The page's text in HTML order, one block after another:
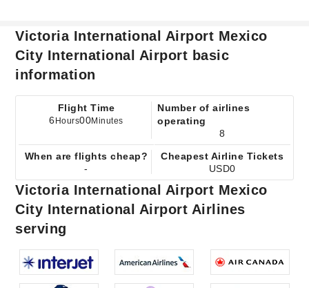
Victoria International Airport Mexico
City International Airport basic
information
Flight Time
6 Hours00Minutes
Number of airlines
operating
8
When are flights cheap?
-
Cheapest Airline Tickets
USD0
Victoria International Airport Mexico
City International Airport Airlines
serving